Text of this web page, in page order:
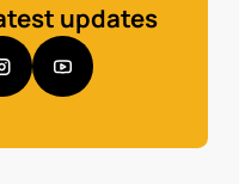
updates